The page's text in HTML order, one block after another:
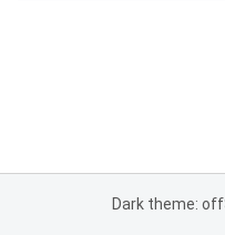
Dark theme: off